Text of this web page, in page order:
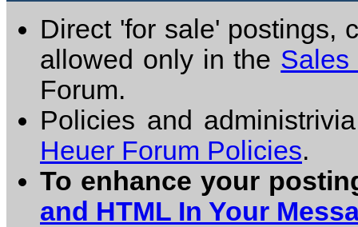
Direct 'for sale' postings,
allowed only in the Sales
Forum.
Policies and
Heuer Forum Policies.
To enhance your
and HTML In Your